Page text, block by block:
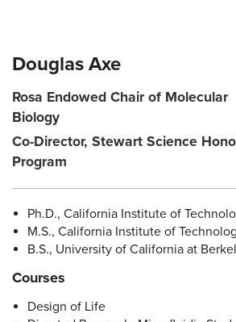
Douglas Axe
Rosa Endowed Chair of Molecular
Biology
Co-Director, Stewart Science
Program
Ph.D., California Institute of
M.S., California Institute of
B.S., University of California at
Courses
Design of Life